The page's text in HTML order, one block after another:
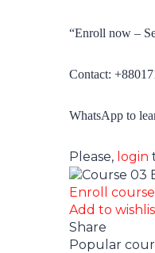
“Enroll now –
Contact: +88
WhatsApp to
Please, login
Enroll course
Add to
Share
Popular